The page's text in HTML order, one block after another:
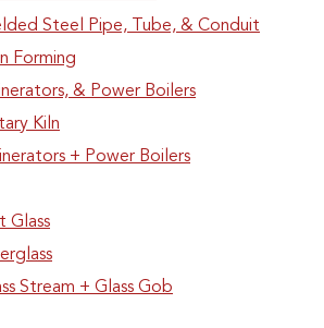
Steel Pipe, Tube, & Conduit
Forming
& Power Boilers
Kiln
+ Power Boilers
Glass
Stream + Glass Gob